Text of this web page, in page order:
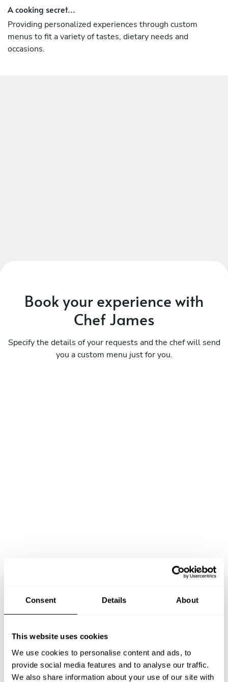
Consent Details About
This website uses cookies
We use cookies to personalise content and ads, to
provide social media features and to analyse our traffic.
We also share information about your use of our site with
A cooking secret...
Providing personalized experiences through custom
menus to fit a variety of tastes, dietary needs and
occasions.
Book your experience with
Chef James
Specify the details of your requests and the chef will send
you a custom menu just for you.
Take a Chef services in nearby